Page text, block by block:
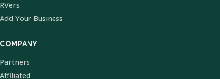
RVers
Add Your Business
COMPANY
Partners
Affiliated